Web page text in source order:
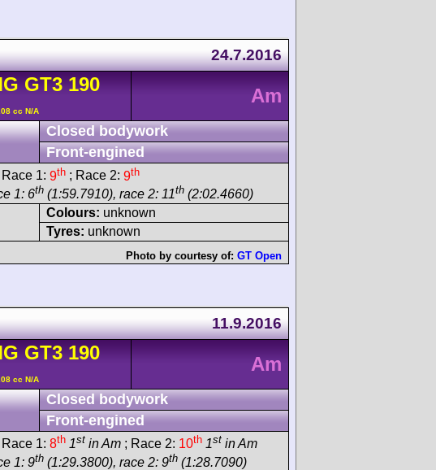
24.7.2016
GT3 190
cc N/A
Am
Closed bodywork
Front-engined
Race 1: 9th ; Race 2: 9th
1: 6th (1:59.7910), race 2: 11th (2:02.4660)
Colours: unknown
Tyres: unknown
Photo by courtesy of: GT Open
11.9.2016
GT3 190
cc N/A
Am
Closed bodywork
Front-engined
Race 1: 8th 1st in Am ; Race 2: 10th 1st in Am
1: 9th (1:29.3800), race 2: 9th (1:28.7090)